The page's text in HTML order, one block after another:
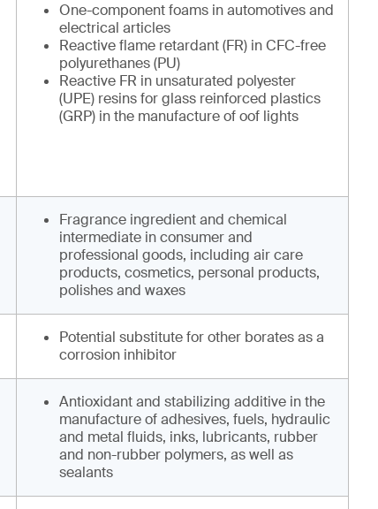
One-component foams in automotives and
electrical articles
Reactive flame retardant (FR) in CFC-free
polyurethanes (PU)
Reactive FR in unsaturated polyester
(UPE) resins for glass reinforced plastics
(GRP) in the manufacture of oof lights
Fragrance ingredient and chemical
intermediate in consumer and
professional goods, including air care
products, cosmetics, personal products,
polishes and waxes
Potential substitute for other borates as a
corrosion inhibitor
Antioxidant and stabilizing additive in the
manufacture of adhesives, fuels, hydraulic
and metal fluids, inks, lubricants, rubber
and non-rubber polymers, as well as
sealants